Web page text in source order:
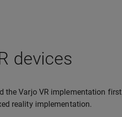
devices
Varjo VR implementation
reality implementation.